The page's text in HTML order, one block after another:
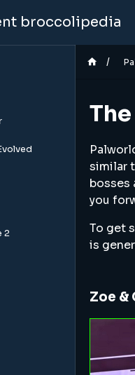
broccolipedia
2
/
similar
bosses
you
To get
is
Zoe &